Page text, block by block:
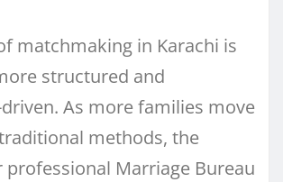
matchmaking in Karachi is
structured and
As more families move
methods, the
Marriage Bureau